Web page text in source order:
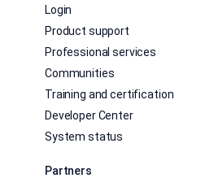
Login
Product support
Professional services
Communities
Training and certification
Developer Center
System status
Partners